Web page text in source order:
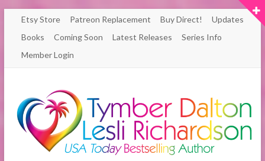
Skip
content
Etsy Store Patreon Replacement Buy Direct!
Updates
Books
Coming Soon Latest Releases
Series Info
Member Login